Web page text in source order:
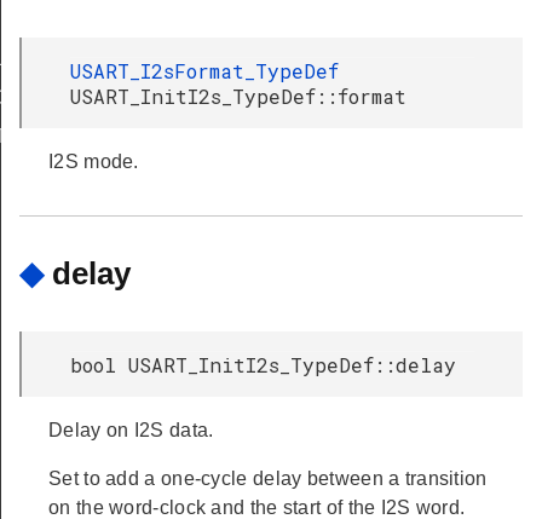
USART_I2sFormat_TypeDef
USART_InitI2s_TypeDef::format
I2S mode.
◆ delay
bool USART_InitI2s_TypeDef::delay
Delay on I2S data.
Set to add a one-cycle delay between a transition
on the word-clock and the start of the I2S word.